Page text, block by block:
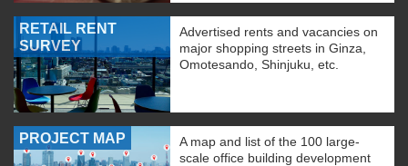
RETAIL RENT
SURVEY
Advertised rents and vacancies on
major shopping streets in Ginza,
Omotesando, Shinjuku, etc.
PROJECT MAP
A map and list of the 100 large-
scale office building development